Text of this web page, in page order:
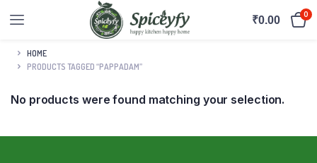
₹0.00 0
HOME
PRODUCTS TAGGED “PAPPADAM”
No products were found matching your selection.